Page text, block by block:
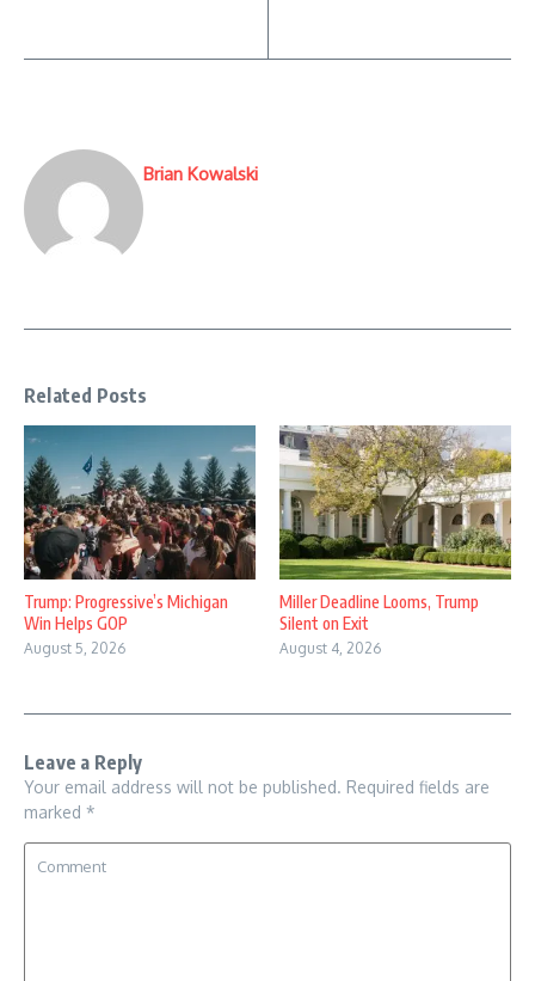
Brian Kowalski
Related Posts
Trump: Progressive’s Michigan
Win Helps GOP
August 5, 2026
Miller Deadline Looms, Trump
Silent on Exit
August 4, 2026
Leave a Reply
Your email address will not be published. Required fields are
marked *